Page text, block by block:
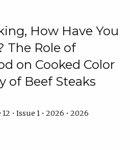
How Have You
The Role of
on Cooked Color
of Beef Steaks
• Issue 1 • 2026 • 2026